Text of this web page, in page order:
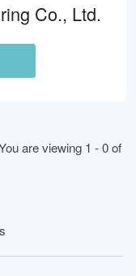
Co., Ltd.
are viewing 1 - 0 of